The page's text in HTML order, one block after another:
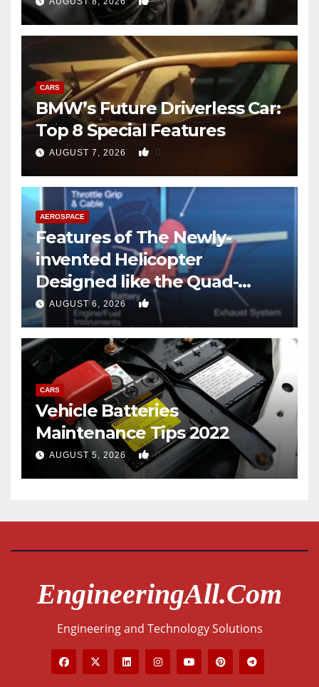
CARS
BMW’s Future Driverless Car:
Top 8 Special Features
AUGUST 7, 2026 0
AEROSPACE
Features of The Newly-
invented Helicopter
Designed like the Quad-
copter
AUGUST 6, 2026 0
CARS
Vehicle Batteries
Maintenance Tips 2022
AUGUST 5, 2026 0
EngineeringAll.com
Engineering and Technology Solutions